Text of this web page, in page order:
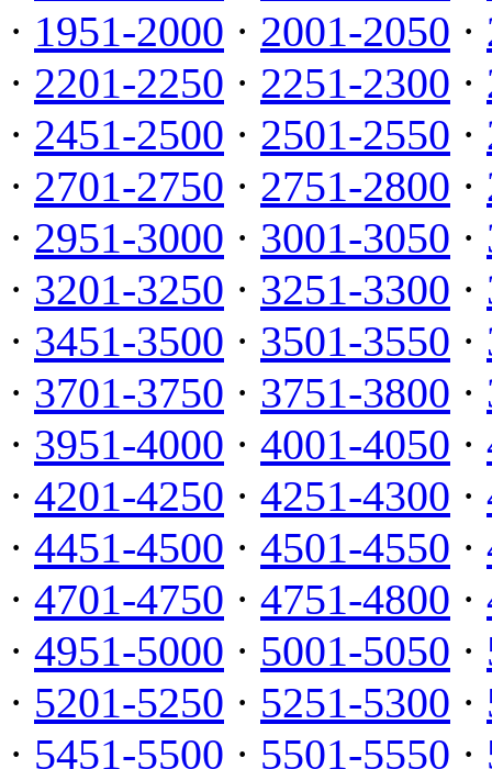
· 1951-2000 · 2001-2050 ·
· 2201-2250 · 2251-2300 ·
· 2451-2500 · 2501-2550 ·
· 2701-2750 · 2751-2800 ·
· 2951-3000 · 3001-3050 ·
· 3201-3250 · 3251-3300 ·
· 3451-3500 · 3501-3550 ·
· 3701-3750 · 3751-3800 ·
· 3951-4000 · 4001-4050 ·
· 4201-4250 · 4251-4300 ·
· 4451-4500 · 4501-4550 ·
· 4701-4750 · 4751-4800 ·
· 4951-5000 · 5001-5050 ·
· 5201-5250 · 5251-5300 ·
· 5451-5500 · 5501-5550 ·